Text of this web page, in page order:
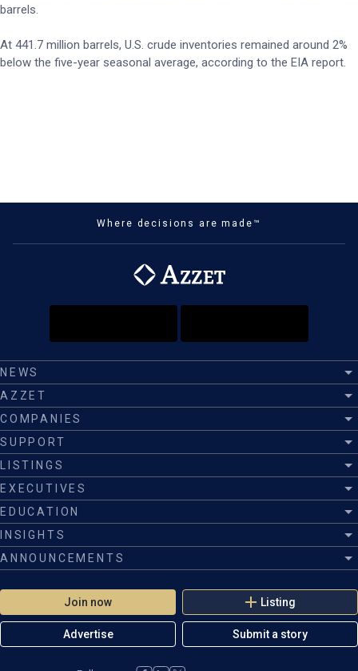
barrels.
At 441.7 million barrels, U.S. crude inventories remained around 2%
below the five-year seasonal average, according to the EIA report.
Where decisions are made™
Join now Listing
Advertise Submit a story
NEWS
AZZET
COMPANIES
SUPPORT
LISTINGS
EXECUTIVES
EDUCATION
INSIGHTS
ANNOUNCEMENTS